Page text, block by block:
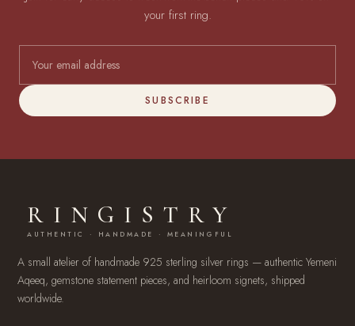
your first ring.
SUBSCRIBE
RINGISTRY
AUTHENTIC · HANDMADE · MEANINGFUL
A small atelier of handmade 925 sterling silver rings — authentic Yemeni
Aqeeq, gemstone statement pieces, and heirloom signets, shipped
worldwide.